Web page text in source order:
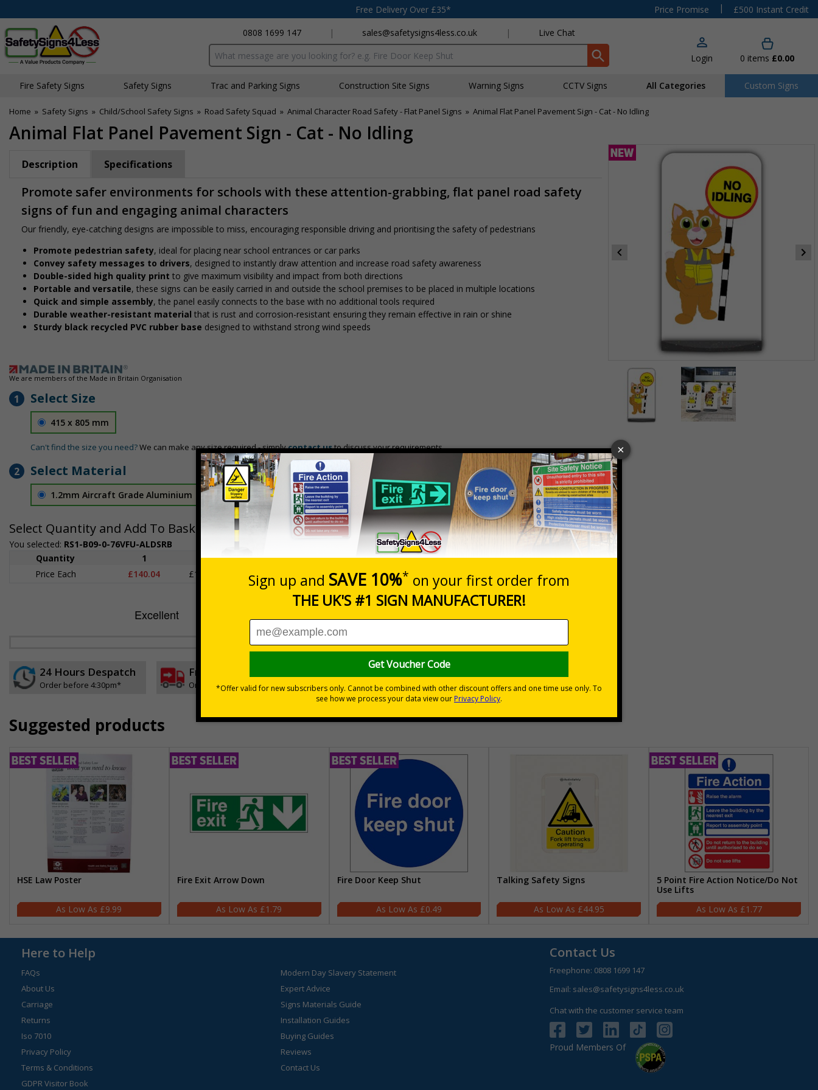
Free Delivery Over £35* Price Promise |
£500 Instant Credit
0808 1699 147
| sales@safetysigns4less.co.uk | Live Chat
Search input box Login 0 items £0.00
Fire Safety Signs Safety Signs Traffic and Parking Signs Construction Site Signs Warning Signs CCTV Signs All Categories Custom Signs
Home » Safety Signs » Child/School Safety Signs » Road Safety Squad » Animal Character Road Safety - Flat Panel Signs » Animal Flat Panel Pavement Sign - Cat - No Idling
Animal Flat Panel Pavement Sign - Cat - No Idling
1
of
2
Description Specifications
Promote safer environments for schools with these attention-grabbing, flat panel road safety
signs of fun and engaging animal characters
Our friendly, eye-catching designs are impossible to miss, encouraging responsible driving and prioritising the safety of pedestrians
Promote pedestrian safety, ideal for placing near school entrances or car parks
Convey safety messages to drivers, designed to instantly draw attention and increase road safety awareness
Double-sided high quality print to give maximum visibility and impact from both directions
Portable and versatile, these signs can be easily carried in and outside the school premises to be placed in multiple locations
Quick and simple assembly, the panel easily connects to the base with no additional tools required
Durable weather-resistant material that is rust and corrosion-resistant ensuring they remain effective in rain or shine
Sturdy black recycled PVC rubber base designed to withstand strong wind speeds
We are members of the Made in Britain Organisation
1 Select Size
415 x 805 mm
Can't find the size you need?We can make any size required - simplycontact usto discuss your requirements.
2 Select Material
1.2mm Aircraft Grade Aluminium £126.04
Select Quantity and Add To Basket
You selected: RS1-B09-0-76VFU-ALDSRB
Prices excludes VAT at 20%
Quantity
1 2 - 4
5+
Price Each
£140.04 £136.55 £126.04
£140.04 Customise Now
24 Hours Despatch
Order before 4:30pm*
Free delivery
On orders over £35 ex VAT
30 day guarantee
No quibble returns policy £500 credit for businesses
Suggested products
HSE Law Poster
£9.99
Fire Exit Arrow Down
£1.79
Fire Door Keep Shut
£0.49
Talking Safety Signs
£44.95
5 Point Fire Action Notice/Do Not
Use Lifts
£1.77
Here to Help
FAQs
About Us
Carriage
Returns
Iso 7010
Privacy Policy
Terms & Conditions
GDPR Visitor Book
Modern Day Slavery Statement
Expert Advice
Signs Materials Guide
Installation Guides
Buying Guides
Reviews
Contact Us
Contact Us
Freephone: 0808 1699 147
Email: sales@safetysigns4less.co.uk
Chat with the customer service team
Proud Members Of